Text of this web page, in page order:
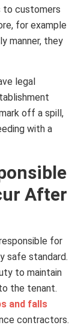
to customers
for example
manner, they
legal
off a spill,
with a
After
for
safe standard.
to maintain
the tenant.
and falls
contractors.